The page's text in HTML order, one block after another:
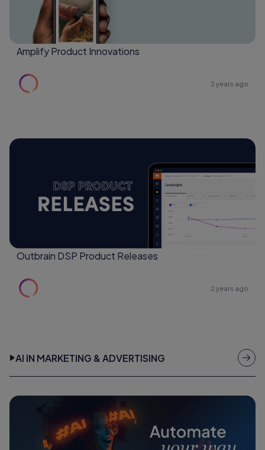
Amplify Product Innovations
2 years ago
Outbrain DSP Product Releases
2 years ago
AI IN MARKETING & ADVERTISING